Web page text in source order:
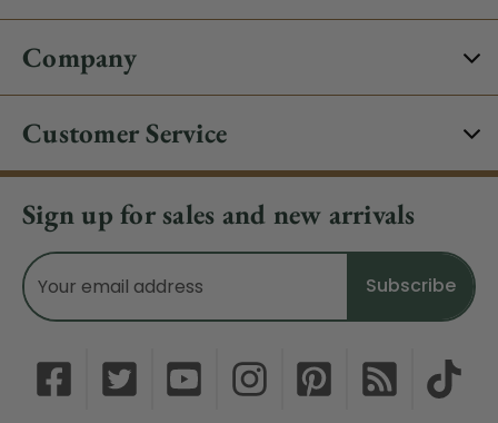
Company
Customer Service
Sign up for sales and new arrivals
Email
Address